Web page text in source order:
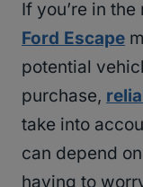
If you’re in
Ford Escape
potential
purchase,
take into
can depend
having to